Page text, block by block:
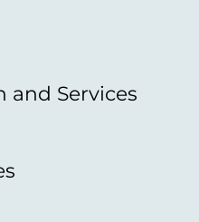
and Services